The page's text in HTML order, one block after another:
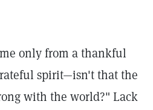
only from a thankful
spirit—isn't that the
with the world?" Lack